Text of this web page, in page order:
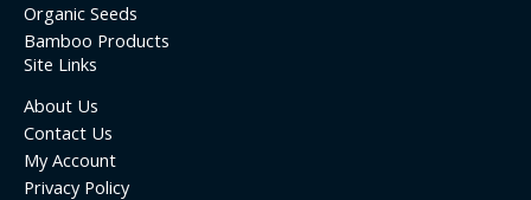
Organic Seeds
Bamboo Products
Site Links
About Us
Contact Us
My Account
Privacy Policy